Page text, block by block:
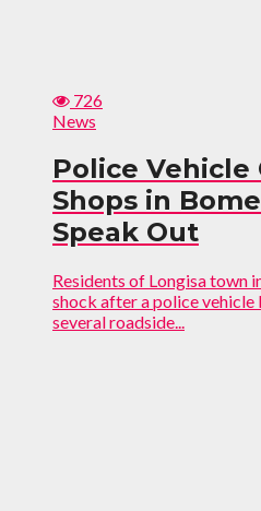
726
News
Police Vehicle
Shops in
Speak Out
Residents of Longisa town
shock after a police
several roadside...